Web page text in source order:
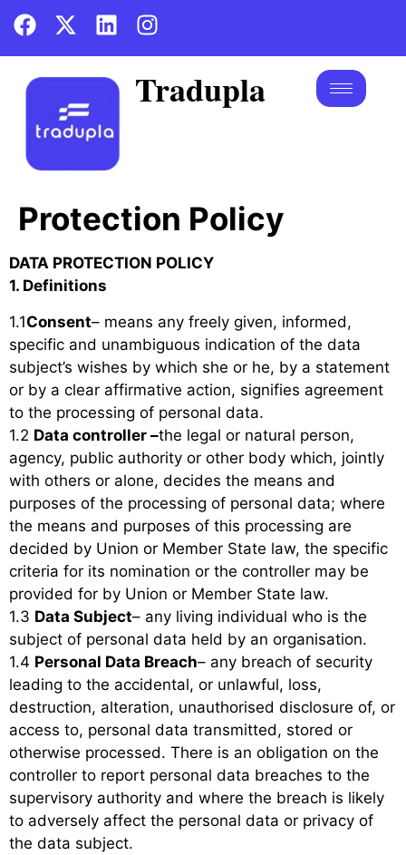
Tradupla
Protection Policy
DATA PROTECTION POLICY
1. Definitions
1.1Consent– means any freely given, informed,
specific and unambiguous indication of the data
subject’s wishes by which she or he, by a statement
or by a clear affirmative action, signifies agreement
to the processing of personal data.
1.2 Data controller –the legal or natural person,
agency, public authority or other body which, jointly
with others or alone, decides the means and
purposes of the processing of personal data; where
the means and purposes of this processing are
decided by Union or Member State law, the specific
criteria for its nomination or the controller may be
provided for by Union or Member State law.
1.3 Data Subject– any living individual who is the
subject of personal data held by an organisation.
1.4 Personal Data Breach– any breach of security
leading to the accidental, or unlawful, loss,
destruction, alteration, unauthorised disclosure of, or
access to, personal data transmitted, stored or
otherwise processed. There is an obligation on the
controller to report personal data breaches to the
supervisory authority and where the breach is likely
to adversely affect the personal data or privacy of
the data subject.